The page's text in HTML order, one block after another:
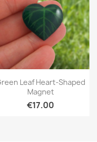
Quick view
Leaf Heart-Shaped
Magnet
€17.00